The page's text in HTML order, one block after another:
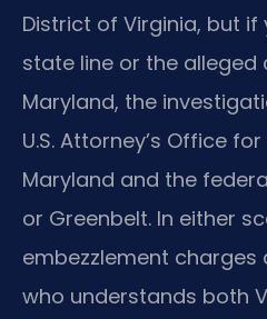
District of Virginia, but if
state line or the
Maryland, the
U.S. Attorney’s Office
Maryland and the
or Greenbelt. In either
embezzlement
who understands both